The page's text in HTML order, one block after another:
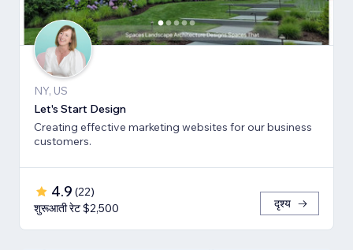
NY, US
Let's Start Design
Creating effective marketing websites for our business
customers.
4.9 (22)
शुरूआती रेट $2,500
दृश्य